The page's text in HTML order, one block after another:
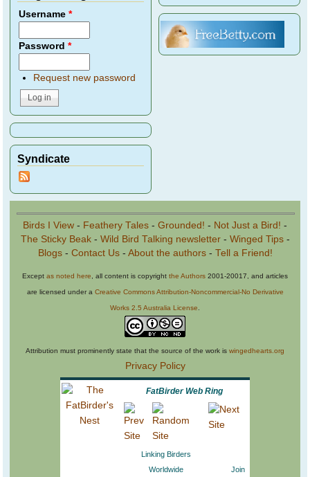
Username*
Password*
Request new password
Syndicate
Birds I View - Feathery Tales - Grounded! - Not Just a Bird! -
The Sticky Beak- Wild Bird Talking newsletter- Winged Tips-
Blogs- Contact Us- About the authors- Tell a Friend!
Except as noted here, all content is copyright the Authors 2001-20017, and articles
are licensed under a Creative Commons Attribution-Noncommercial-No Derivative
Works 2.5 Australia License.
Attribution must prominently state that the source of the work is wingedhearts.org
Privacy Policy
FatBirder Web Ring
Linking Birders
Worldwide
Join